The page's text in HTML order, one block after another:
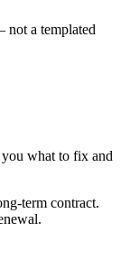
not a templated
what to fix and
term contract.